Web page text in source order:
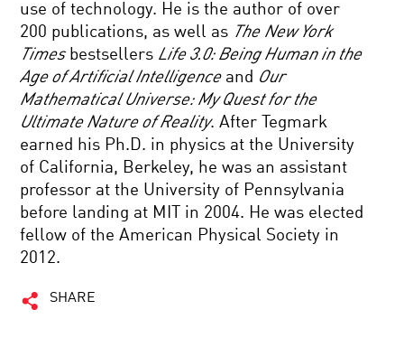
use of technology. He is the author of over
200 publications, as well as The New York
Timesbestsellers Life 3.0: Being Human in the
Age of Artificial Intelligenceand Our
Mathematical Universe: My Quest for the
Ultimate Nature of Reality. After Tegmark
earned his Ph.D. in physics at the University
of California, Berkeley, he was an assistant
professor at the University of Pennsylvania
before landing at MIT in 2004. He was elected
fellow of the American Physical Society in
2012.
SHARE